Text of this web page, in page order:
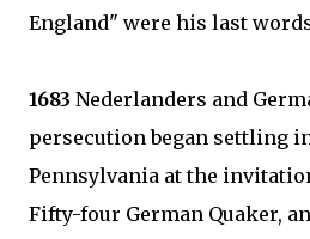
England" were his last
1683 Nederlanders and
persecution began settling
Pennsylvania at the
Fifty-four German Quaker,